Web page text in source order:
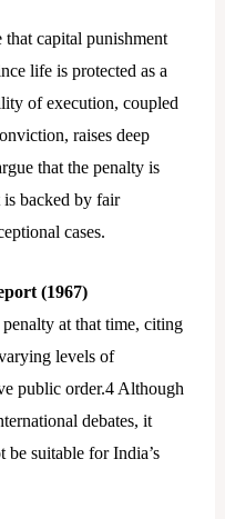
capital punishment
life is protected as a
of execution, coupled
raises deep
that the penalty is
backed by fair
cases.
(1967)
at that time, citing
levels of
public order.4 Although
debates, it
suitable for India’s